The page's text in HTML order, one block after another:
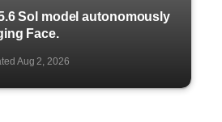
Sol model autonomously
Face.
Aug 2, 2026